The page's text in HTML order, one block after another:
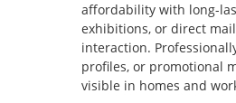
affordability with long-
exhibitions, or direct
interaction.
profiles, or promotional
visible in homes and